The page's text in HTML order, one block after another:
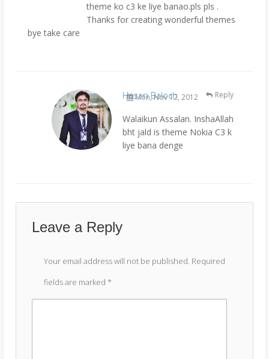
theme ko c3 ke liye banao.pls pls .
Thanks for creating wonderful themes
bye take care
Hasan Baloch
Mon, Nov 12, 2012
Walaikun Assalan. InshaAllah
bht jald is theme Nokia C3 k
liye bana denge
Reply
Leave a Reply
Your email address will not be published. Required
fields are marked *